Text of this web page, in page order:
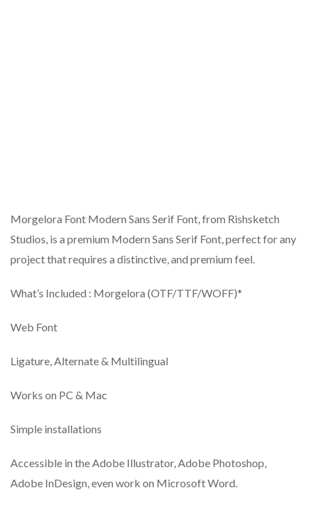
Morgelora Font Modern Sans Serif Font, from Rishsketch
Studios, is a premium Modern Sans Serif Font, perfect for any
project that requires a distinctive, and premium feel.
What’s Included : Morgelora (OTF/TTF/WOFF)*
Web Font
Ligature, Alternate & Multilingual
Works on PC & Mac
Simple installations
Accessible in the Adobe Illustrator, Adobe Photoshop,
Adobe InDesign, even work on Microsoft Word.